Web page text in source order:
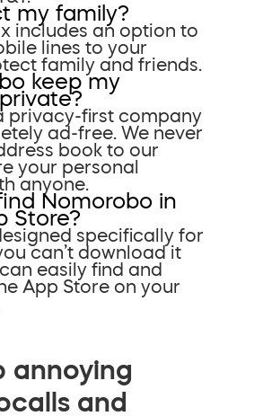
my family?
includes an option to
lines to your
family and friends.
keep my
privacy-first company
ad-free. We never
book to our
your personal
anyone.
Nomorobo in
Store?
specifically for
can’t download it
easily find and
App Store on your
annoying
and